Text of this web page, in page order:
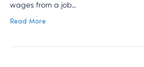
wages from a job…
Read More